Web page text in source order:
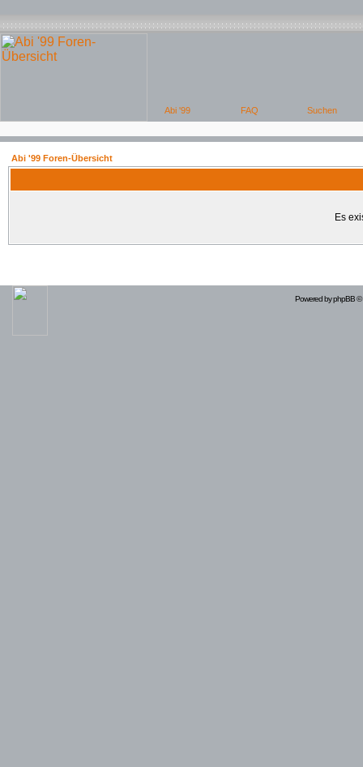
Abi '99 Foren-Übersicht
Es
Powered byphpBB©